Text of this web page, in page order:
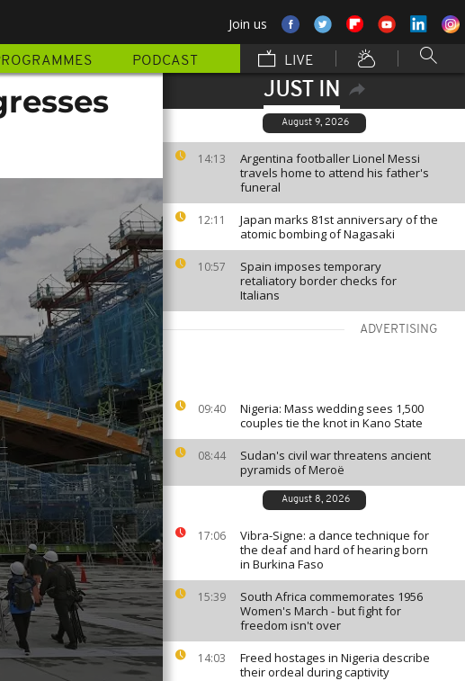
Join us
PODCAST LIVE
JUST IN
August 9, 2026
14:13
Argentina footballer Lionel Messi
travels home to attend his father's
funeral
12:11
Japan marks 81st anniversary of the
atomic bombing of Nagasaki
10:57
Spain imposes temporary
retaliatory border checks for
Italians
ADVERTISING
09:40
Nigeria: Mass wedding sees 1,500
couples tie the knot in Kano State
08:44
Sudan's civil war threatens ancient
pyramids of Meroë
August 8, 2026
17:06
Vibra-Signe: a dance technique for
the deaf and hard of hearing born
in Burkina Faso
15:39
South Africa commemorates 1956
Women's March - but fight for
freedom isn't over
14:03
Freed hostages in Nigeria describe
their ordeal during captivity